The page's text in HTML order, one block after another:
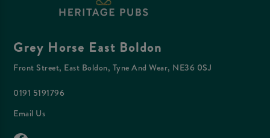
Grey Horse East Boldon
Front Street, East Boldon, Tyne And Wear, NE36 0SJ
0191 5191796
Email Us